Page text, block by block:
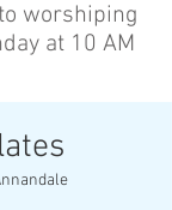
worshiping
at 10 AM